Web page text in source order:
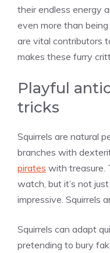
their endless energy
even more than
are vital contributors
makes these furry
Playful
tricks
Squirrels are natural
branches with
pirates with treasure.
watch, but it’s not
impressive. Squirrels
Squirrels can adapt
pretending to bury